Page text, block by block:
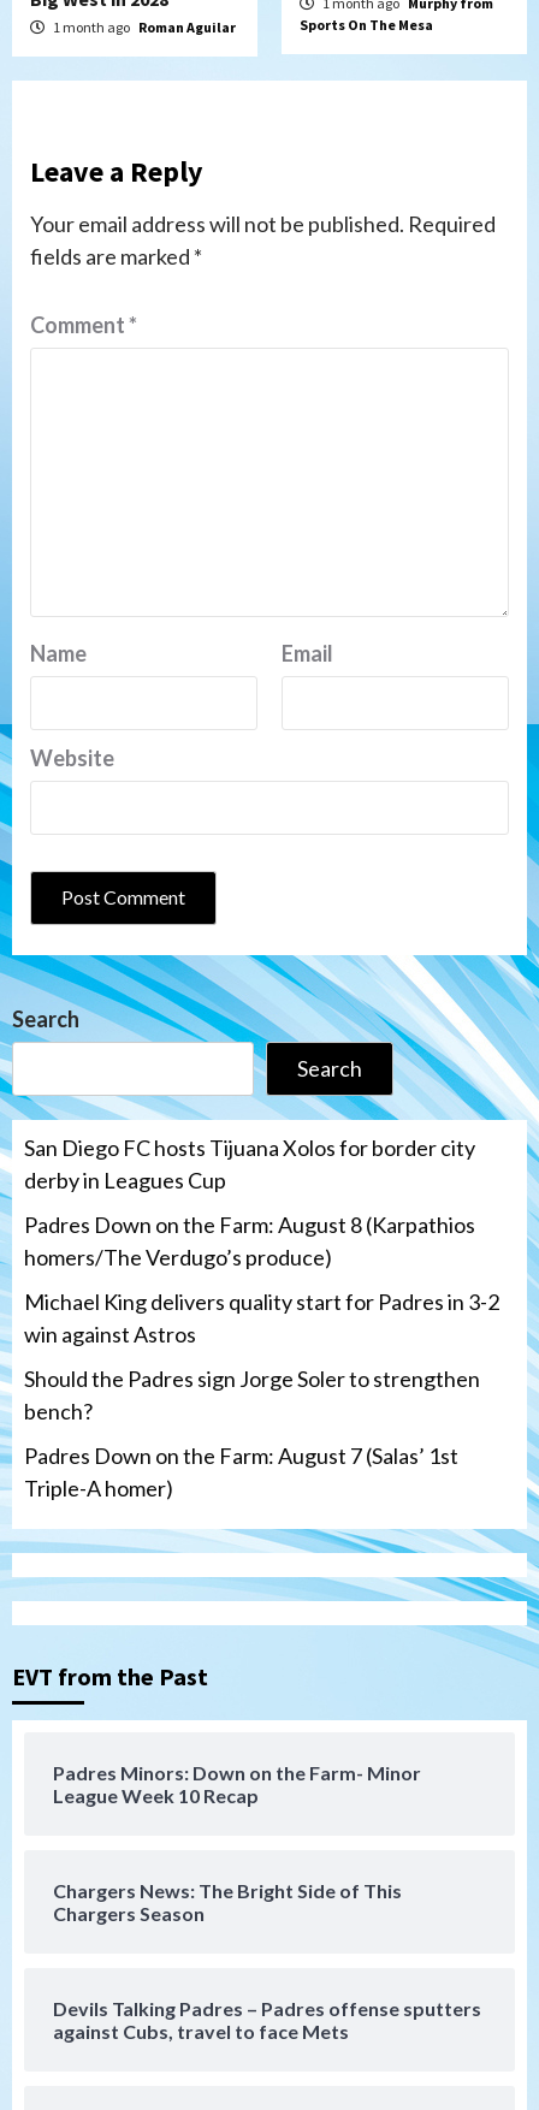
1 month ago Roman Aguilar
Sports On The Mesa
Leave a Reply
Your email address will not be published. Required
fields are marked *
Comment*
Name Email
Website
Search
Search
San Diego FC hosts Tijuana Xolos for border city
derby in Leagues Cup
Padres Down on the Farm: August 8 (Karpathios
homers/The Verdugo’s produce)
Michael King delivers quality start for Padres in 3-2
win against Astros
Should the Padres sign Jorge Soler to strengthen
bench?
Padres Down on the Farm: August 7 (Salas’ 1st
Triple-A homer)
EVT from the Past
Padres Minors: Down on the Farm- Minor
League Week 10 Recap
Chargers News: The Bright Side of This
Chargers Season
Devils Talking Padres – Padres offense sputters
against Cubs, travel to face Mets
3
San Diego Padres
Michael King delivers quality start for
strengthen bench?
Padres Down on the Farm: August 7
(Salas’ 1st Triple-A homer)
Uncategorized
Robbie Ray, Padres dig early hole in 6–3